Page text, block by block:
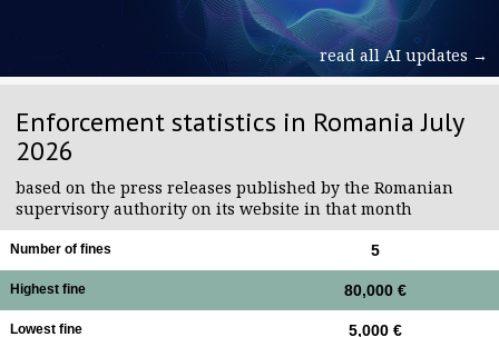
read all AI updates →
Enforcement statistics in Romania July
2026
based on the press releases published by the Romanian
supervisory authority on its website in that month
Number of fines 5
Highest fine 80,000 €
Lowest fine 5,000 €